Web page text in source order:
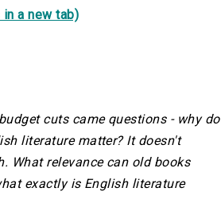
a new tab)
cuts came questions - why do
literature matter? It doesn't
What relevance can old books
exactly is English literature